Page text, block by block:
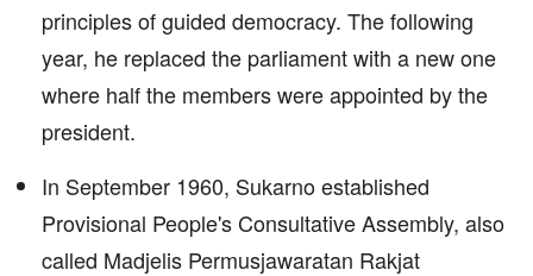
principles of guided democracy. The following
year, he replaced the parliament with a new one
where half the members were appointed by the
president.
In September 1960, Sukarno established
Provisional People's Consultative Assembly, also
called Madjelis Permusjawaratan Rakjat